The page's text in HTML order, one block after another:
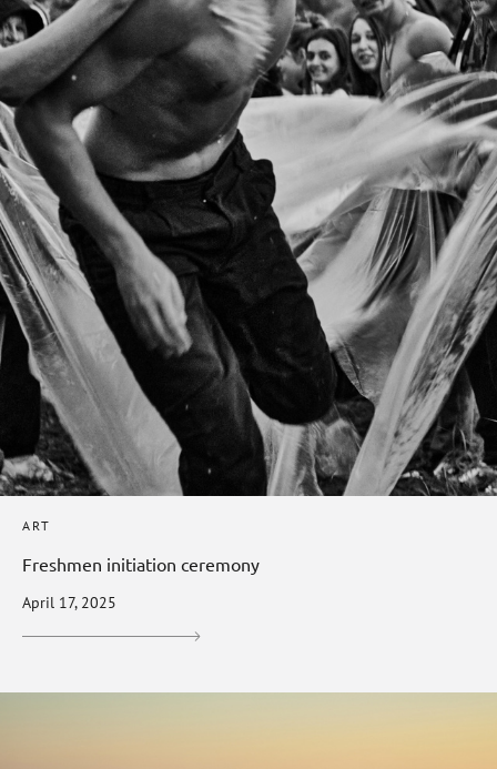
ART
Freshmen initiation ceremony
April 17, 2025